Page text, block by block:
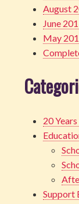
August
June
May
20
Support